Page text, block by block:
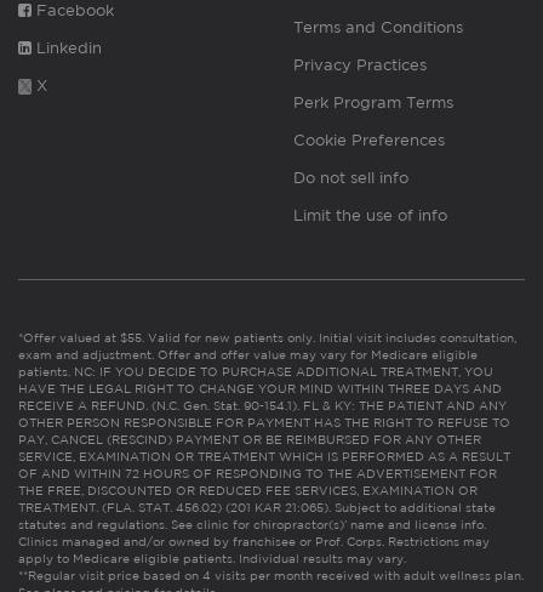
Facebook
Linkedin
X
Terms and Conditions
Privacy Practices
Perk Program Terms
Cookie Preferences
Do not sell info
Limit the use of info
*Offer valued at $55. Valid for new patients only. Initial visit includes consultation,
exam and adjustment. Offer and offer value may vary for Medicare eligible
patients. NC: IF YOU DECIDE TO PURCHASE ADDITIONAL TREATMENT, YOU
HAVE THE LEGAL RIGHT TO CHANGE YOUR MIND WITHIN THREE DAYS AND
RECEIVE A REFUND. (N.C. Gen. Stat. 90-154.1). FL & KY: THE PATIENT AND ANY
OTHER PERSON RESPONSIBLE FOR PAYMENT HAS THE RIGHT TO REFUSE TO
PAY, CANCEL (RESCIND) PAYMENT OR BE REIMBURSED FOR ANY OTHER
SERVICE, EXAMINATION OR TREATMENT WHICH IS PERFORMED AS A RESULT
OF AND WITHIN 72 HOURS OF RESPONDING TO THE ADVERTISEMENT FOR
THE FREE, DISCOUNTED OR REDUCED FEE SERVICES, EXAMINATION OR
TREATMENT. (FLA. STAT. 456.02) (201 KAR 21:065). Subject to additional state
statutes and regulations. See clinic for chiropractor(s)’ name and license info.
Clinics managed and/or owned by franchisee or Prof. Corps. Restrictions may
apply to Medicare eligible patients. Individual results may vary.
**Regular visit price based on 4 visits per month received with adult wellness plan.